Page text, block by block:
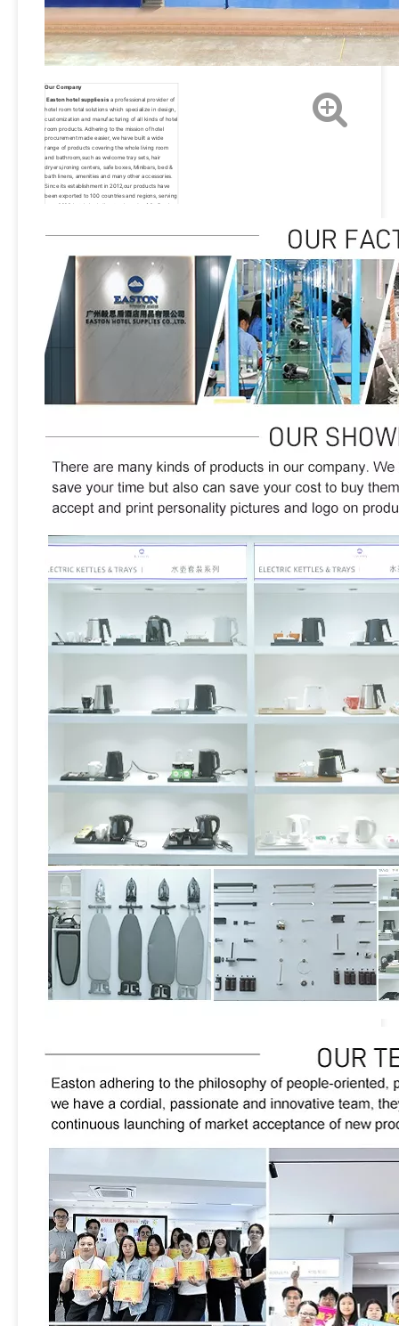
Our Company
Easton hotel supplies is a professional provider of
hotel room total solutions which specialize in design,
customization and manufacturing of all kinds of hotel
room products. Adhering to the mission of hotel
procurement made easier, we have built a wide
range of products covering the whole living room
and bathroom,such as welcome tray sets, hair
dryers,ironing centers, safe boxes, Minibars, bed &
bath linens, amenities and many other accessories.
Since its establishment in 2012,our products have
been exported to 100 countries and regions, serving
over 3000 hotels,including top brands of St. Regis,
customers who have come to support us all the
world, We hope to provide our products and
services to more than 10,000 hotels worldwide by
2030. Easton has always been carrying the
philosophy of people-oriented, product, quality and
service first.We will continue to innovate, forge
ahead and make unremitting efforts to provide our
customers with better products and excellent
services.